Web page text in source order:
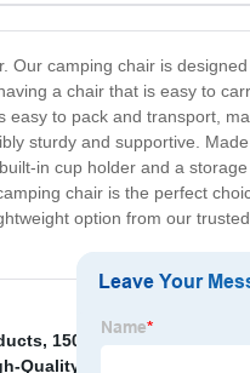
Our camping chair is
a chair that is easy to
easy to pack and transport,
sturdy and supportive.
in cup holder and a
chair is the perfect
option from our
, 150cm Folding Table
Quality Folding Chair